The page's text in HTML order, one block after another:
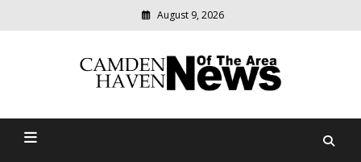
August 9, 2026
Camden Haven News Of
relevant
community